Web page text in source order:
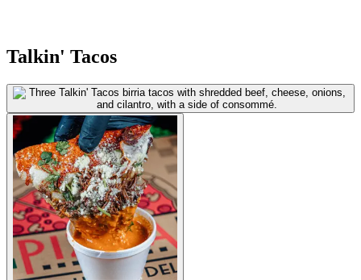
Talkin' Tacos